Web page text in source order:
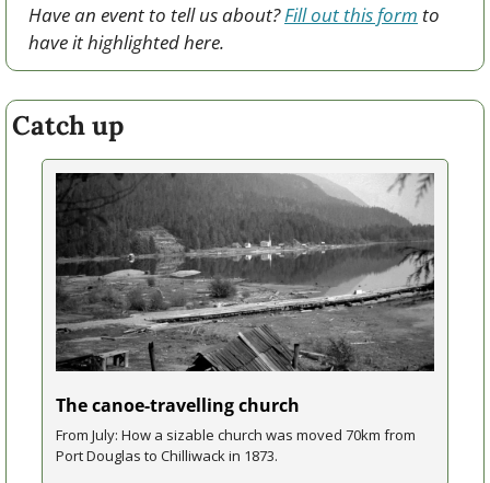
Have an event to tell us about? Fill out this form to
have it highlighted here.
Catch up
The canoe-travelling church
From July: How a sizable church was moved 70km from
Port Douglas to Chilliwack in 1873.